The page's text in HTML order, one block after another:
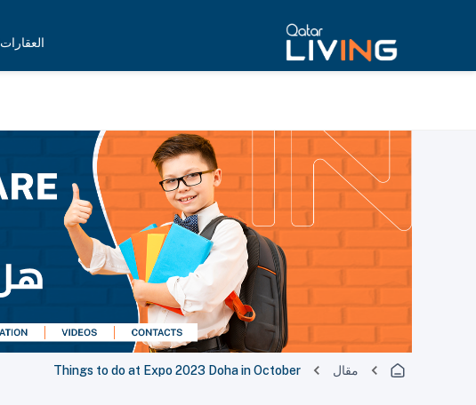
العقارات
مقال Things to do at Expo 2023 Doha in October